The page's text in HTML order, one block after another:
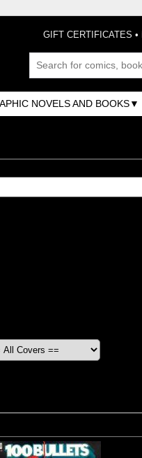
GIFT CERTIFICATES •
NOVELS AND BOOKS